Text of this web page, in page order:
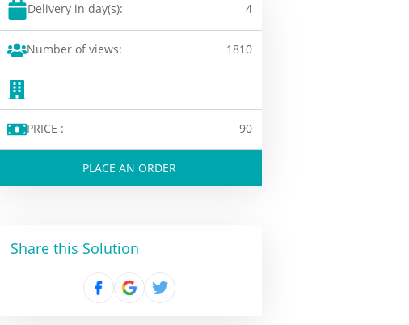
Delivery in day(s): 4
Number of views: 1810
PRICE : 90
PLACE AN ORDER
Share this Solution